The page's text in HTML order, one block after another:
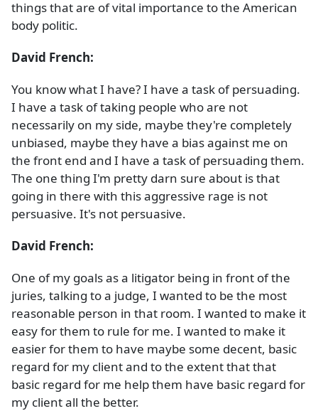
things that are of vital importance to the American
body politic.
David French:
You know what I have? I have a task of persuading.
I have a task of taking people who are not
necessarily on my side, maybe they're completely
unbiased, maybe they have a bias against me on
the front end and I have a task of persuading them.
The one thing I'm pretty darn sure about is that
going in there with this aggressive rage is not
persuasive. It's not persuasive.
David French:
One of my goals as a litigator being in front of the
juries, talking to a judge, I wanted to be the most
reasonable person in that room. I wanted to make it
easy for them to rule for me. I wanted to make it
easier for them to have maybe some decent, basic
regard for my client and to the extent that that
basic regard for me help them have basic regard for
my client all the better.